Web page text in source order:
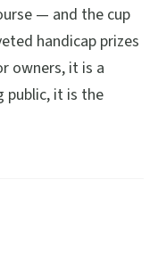
— and the cup
handicap prizes
owners, it is a
public, it is the